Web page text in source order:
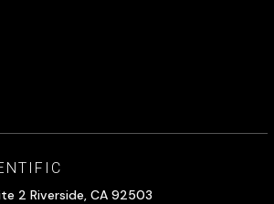
2 Riverside, CA 92503